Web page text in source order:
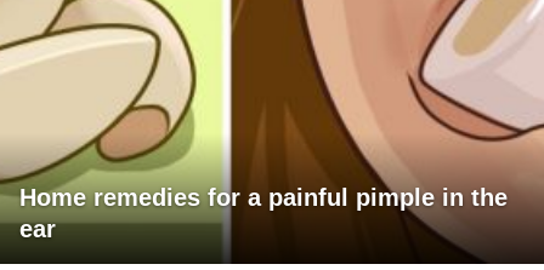
Home remedies for a painful pimple in the
ear